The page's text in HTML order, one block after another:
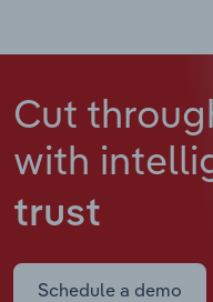
Cut
with
trust
Schedule a demo